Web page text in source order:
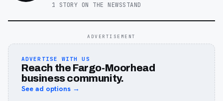
1 STORY ON THE NEWSSTAND
ADVERTISEMENT
ADVERTISE WITH US
Reach the Fargo-Moorhead
business community.
See ad options →